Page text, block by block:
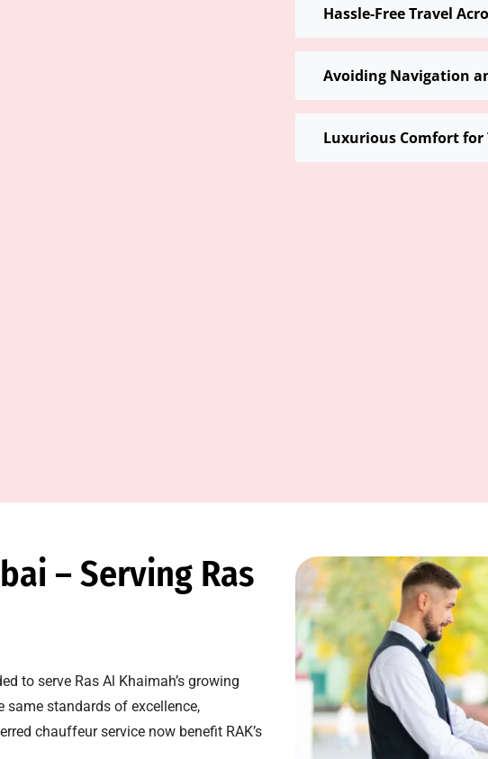
Hassle-Free Travel
Avoiding Navigation
Luxurious Comfort for
– Serving Ras
to serve Ras Al Khaimah’s growing
standards of excellence,
chauffeur service now benefit RAK’s